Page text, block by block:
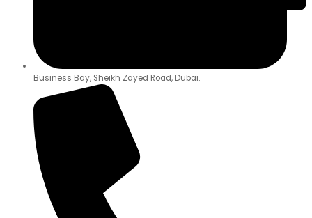
Business Bay, Sheikh Zayed Road, Dubai.